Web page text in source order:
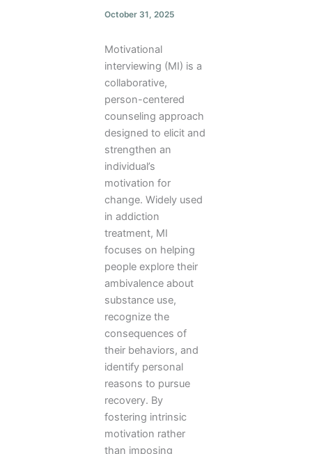
October 31, 2025
Motivational
interviewing (MI) is a
collaborative,
person-centered
counseling approach
designed to elicit and
strengthen an
individual’s
motivation for
change. Widely used
in addiction
treatment, MI
focuses on helping
people explore their
ambivalence about
substance use,
recognize the
consequences of
their behaviors, and
identify personal
reasons to pursue
recovery. By
fostering intrinsic
motivation rather
than imposing